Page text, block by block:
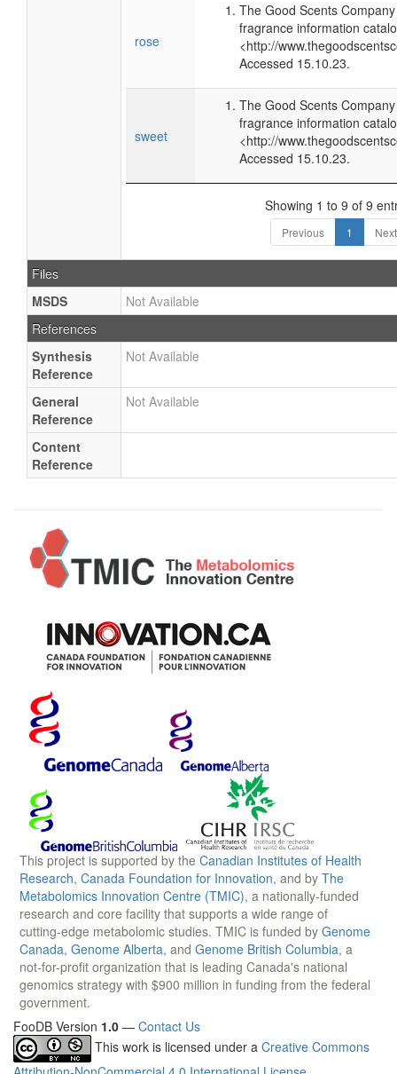
rose
The Good Scents
fragrance information
<http://
Accessed 15.10.23.
sweet
The Good Scents
fragrance information
<http://
Accessed 15.10.23.
Showing 1 to 9 of 9
Previous 1 Next
Files
MSDS
Not Available
References
Synthesis
Reference
Not Available
General
Reference
Not Available
Content
Reference
This project is supported by the Canadian Institutes of Health
Research, Canada Foundation for Innovation, and by The
Metabolomics Innovation Centre (TMIC), a nationally-funded
research and core facility that supports a wide range of
cutting-edge metabolomic studies. TMIC is funded by Genome
Canada, Genome Alberta, and Genome British Columbia, a
not-for-profit organization that is leading Canada's national
genomics strategy with $900 million in funding from the federal
government.
FooDB Version 1.0 — Contact Us
This work is licensed under a Creative Commons